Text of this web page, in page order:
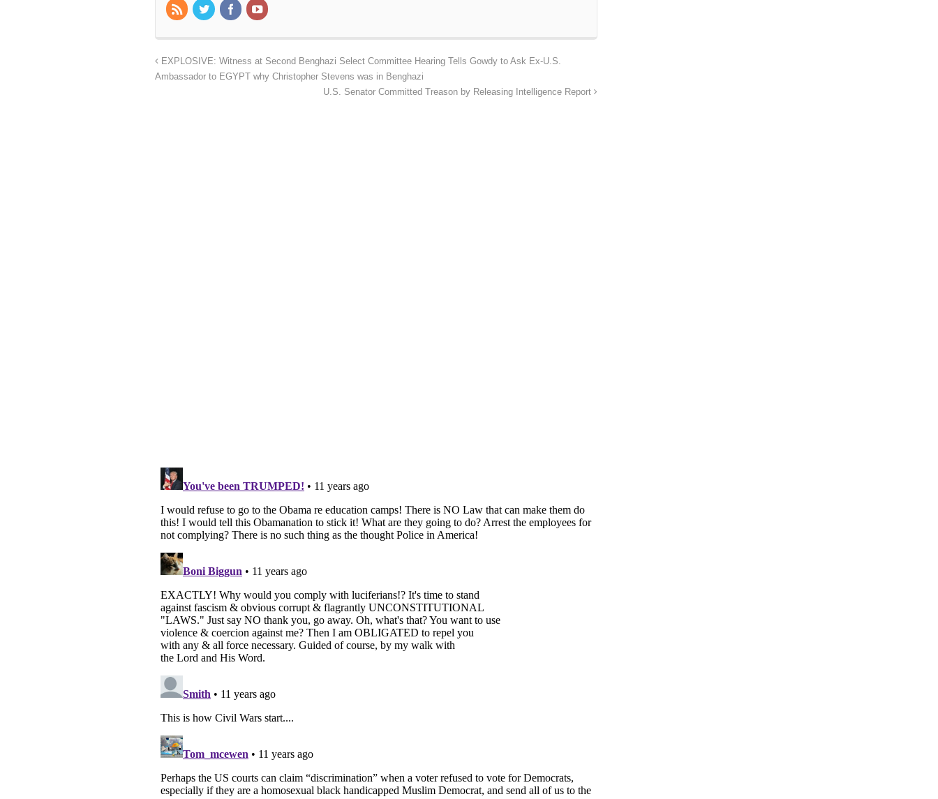
EXPLOSIVE: Witness at Second Benghazi Select Committee Hearing Tells Gowdy to Ask Ex-U.S.
Ambassador to EGYPT why Christopher Stevens was in Benghazi
U.S. Senator Committed Treason by Releasing Intelligence Report